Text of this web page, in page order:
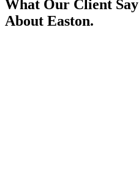
What Our Client Say
About Easton.